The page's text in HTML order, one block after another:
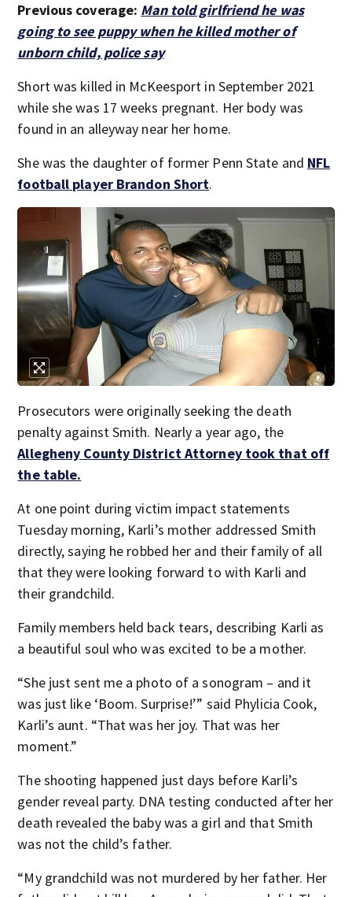
Previous coverage: Man told girlfriend he was
going to see puppy when he killed mother of
unborn child, police say
Short was killed in McKeesport in September 2021
while she was 17 weeks pregnant. Her body was
found in an alleyway near her home.
She was the daughter of former Penn State and NFL
football player Brandon Short.
Prosecutors were originally seeking the death
penalty against Smith. Nearly a year ago, the
Allegheny County District Attorney took that off
the table.
At one point during victim impact statements
Tuesday morning, Karli’s mother addressed Smith
directly, saying he robbed her and their family of all
that they were looking forward to with Karli and
their grandchild.
Family members held back tears, describing Karli as
a beautiful soul who was excited to be a mother.
“She just sent me a photo of a sonogram – and it
was just like ‘Boom. Surprise!’” said Phylicia Cook,
Karli’s aunt. “That was her joy. That was her
moment.”
The shooting happened just days before Karli’s
gender reveal party. DNA testing conducted after her
death revealed the baby was a girl and that Smith
was not the child’s father.
“My grandchild was not murdered by her father. Her